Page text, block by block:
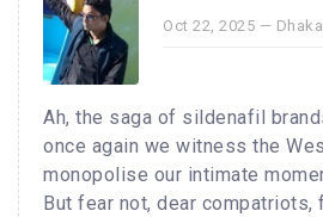
Oct 22, 2025 —
Ah, the saga of sildenafil
once again we witness the
monopolise our intimate
But fear not, dear compatriots,